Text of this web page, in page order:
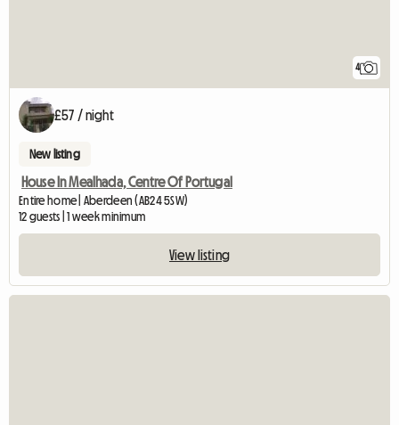
4
£57 / night
New listing
House In Mealhada, Centre Of Portugal
Entire home | Aberdeen (AB24 5SW)
12 guests | 1 week minimum
View listing